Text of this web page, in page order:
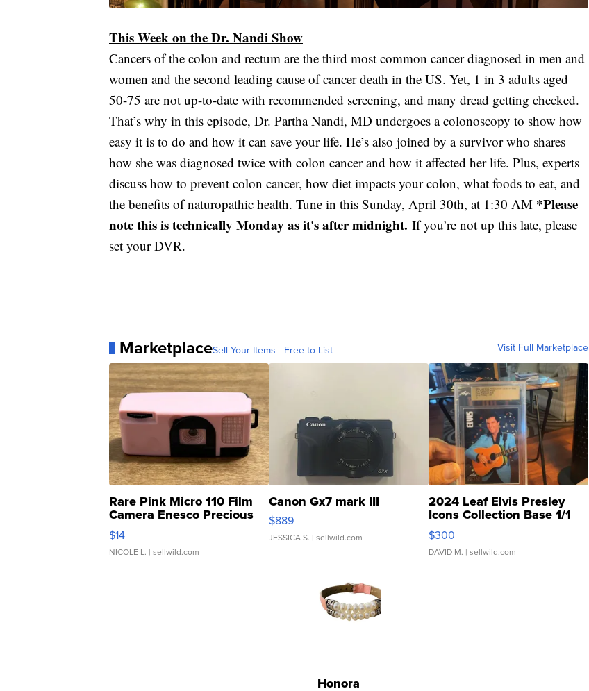
This Week on the Dr. Nandi Show
Cancers of the colon and rectum are the third most common cancer diagnosed in men and
women and the second leading cause of cancer death in the US. Yet, 1 in 3 adults aged
50-75 are not up-to-date with recommended screening, and many dread getting checked.
That’s why in this episode, Dr. Partha Nandi, MD undergoes a colonoscopy to show how
easy it is to do and how it can save your life. He’s also joined by a survivor who shares
how she was diagnosed twice with colon cancer and how it affected her life. Plus, experts
discuss how to prevent colon cancer, how diet impacts your colon, what foods to eat, and
the benefits of naturopathic health. Tune in this Sunday, April 30th, at 1:30 AM *Please
note this is technically Monday as it's after midnight. If you’re not up this late, please
set your DVR.
MarketplaceSell Your Items - Free to List Visit Full Marketplace
Rare Pink Micro 110 Film
Camera Enesco Precious
Moments TD4
$14
NICOLE L. | sellwild.com
Canon Gx7 mark III
$889
JESSICA S. | sellwild.com
2024 Leaf Elvis Presley
Icons Collection Base 1/1
SSP Clear ...
$300
DAVID M. | sellwild.com
Honora